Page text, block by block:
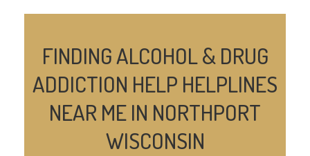
FINDING ALCOHOL & DRUG
ADDICTION HELP HELPLINES
NEAR ME IN NORTHPORT
WISCONSIN